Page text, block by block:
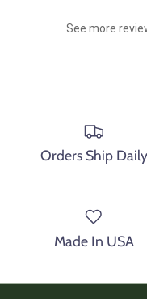
See more
Orders Ship Daily
Made In USA